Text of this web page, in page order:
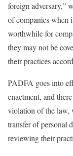
foreign adversary,”
of companies when
worthwhile for
they may not be
their practices
PADFA goes into
enactment, and
violation of the law,
transfer of personal
reviewing their